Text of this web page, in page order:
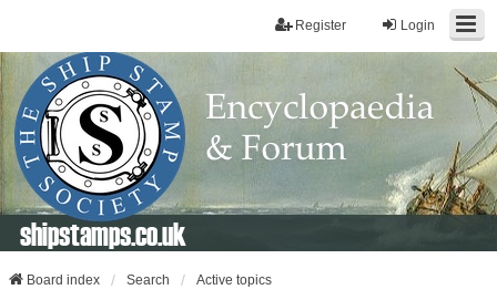
Login
Register
shipstamps.co.uk
Board index Search Active topics